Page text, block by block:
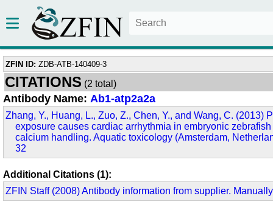
ZFIN ID: ZDB-ATB-140409-3
CITATIONS (2 total)
Antibody Name: Ab1-atp2a2a
Zhang, Y., Huang, L., Zuo, Z., Chen, Y., and Wang, C. (2013)
exposure causes cardiac arrhythmia in embryonic
calcium handling. Aquatic toxicology (Amsterdam,
32
Additional Citations (1):
ZFIN Staff (2008) Antibody information from supplier.